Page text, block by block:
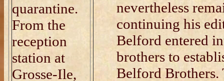
quarantine.
From the
reception
station at
Grosse-Ile,
nevertheless
continuing his
Belford entered
brothers to
Belford Brothers.